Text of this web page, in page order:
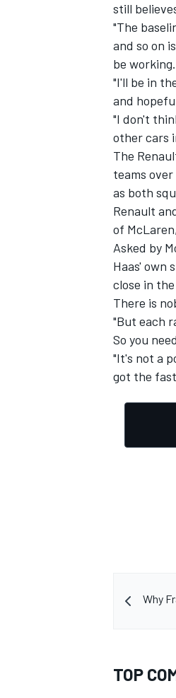
still
"The
and so on
be working.
"I'll be in
and
"I don't
other cars
The
teams
as both
Renault
of
Asked by
Haas' own
close in
There is
"But each
So you
"It's not a
got the
Why
TOP